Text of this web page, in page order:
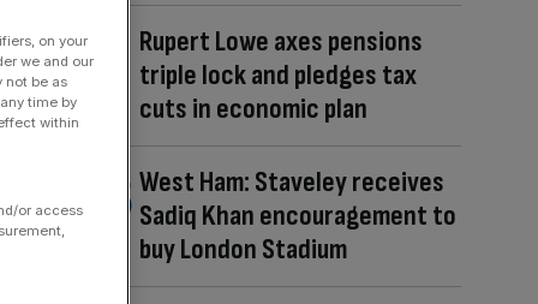
Rupert Lowe axes pensions
triple lock and pledges tax
cuts in economic plan
West Ham: Staveley receives
Sadiq Khan encouragement to
buy London Stadium
on your
we and our
not be as
time by
within
or access